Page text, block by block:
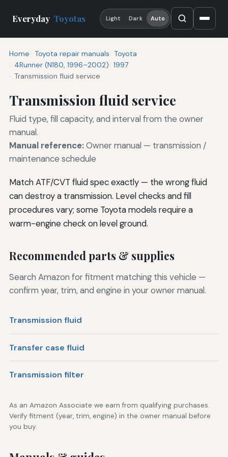
Everyday Toyotas Light Dark Auto
Home Toyota repair manuals Toyota
4Runner (N180, 1996–2002) 1997
Transmission fluid service
Transmission fluid service
Fluid type, fill capacity, and interval from the owner
manual.
Manual reference:Owner manual — transmission /
maintenance schedule
Match ATF/CVT fluid spec exactly — the wrong fluid
can destroy a transmission. Level checks and fill
procedures vary; some Toyota models require a
warm-engine check on level ground.
Recommended parts & supplies
Search Amazon for fitment matching this vehicle —
confirm year, trim, and engine in your owner manual.
Transmission fluid
Transfer case fluid
Transmission filter
As an Amazon Associate we earn from qualifying purchases.
Verify fitment (year, trim, engine) in the owner manual before
you buy.